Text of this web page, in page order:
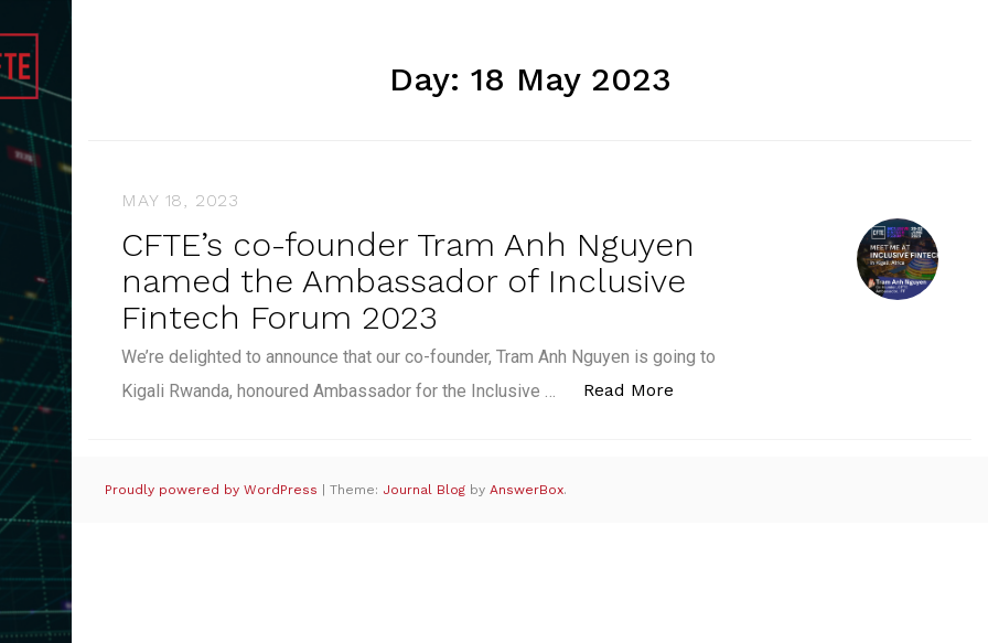
Day: 18 May 2023
MAY 18, 2023
CFTE’s co-founder Tram Anh Nguyen
named the Ambassador of Inclusive
Fintech Forum 2023
We’re delighted to announce that our co-founder, Tram Anh Nguyen is going to
Kigali Rwanda, honoured Ambassador for the Inclusive …
Read More
Proudly powered by WordPress |Theme: Journal Blog byAnswerBox.